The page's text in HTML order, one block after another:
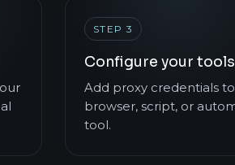
STEP 3
Configure your tools
Add proxy credentials
browser, script, or
tool.